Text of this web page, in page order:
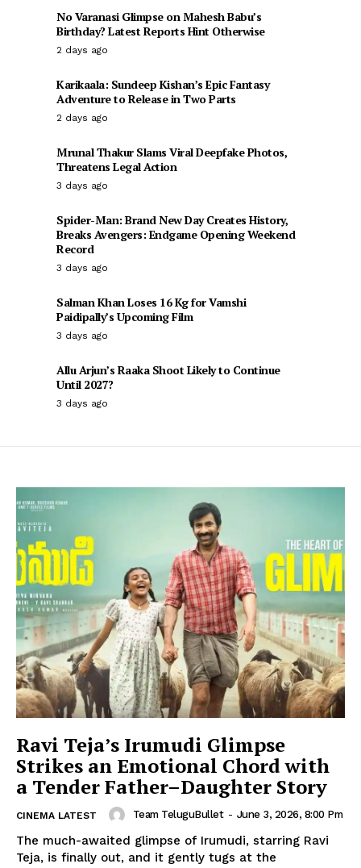
No Varanasi Glimpse on Mahesh Babu’s
Birthday? Latest Reports Hint Otherwise
2 days ago
Karikaala: Sundeep Kishan’s Epic Fantasy
Adventure to Release in Two Parts
2 days ago
Mrunal Thakur Slams Viral Deepfake Photos,
Threatens Legal Action
3 days ago
Spider-Man: Brand New Day Creates History,
Breaks Avengers: Endgame Opening Weekend
Record
3 days ago
Salman Khan Loses 16 Kg for Vamshi
Paidipally’s Upcoming Film
3 days ago
Allu Arjun’s Raaka Shoot Likely to Continue
Until 2027?
3 days ago
Ravi Teja’s Irumudi Glimpse
Strikes an Emotional Chord with
a Tender Father–Daughter Story
CINEMA LATEST Team TeluguBullet - June 3, 2026, 8:00 Pm
The much-awaited glimpse of Irumudi, starring Ravi
Teja, is finally out, and it gently tugs at the